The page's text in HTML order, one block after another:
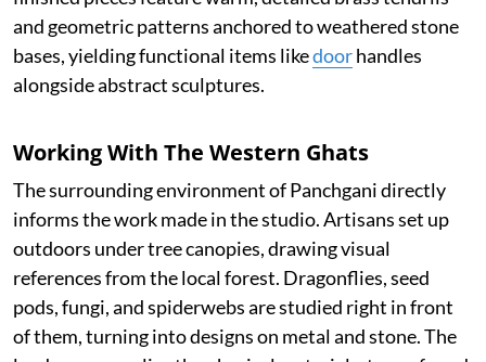
and geometric patterns anchored to weathered stone
bases, yielding functional items likedoorhandles
alongside abstract sculptures.
Working With The Western Ghats
The surrounding environment of Panchgani directly
informs the work made in the studio. Artisans set up
outdoors under tree canopies, drawing visual
references from the local forest. Dragonflies, seed
pods, fungi, and spiderwebs are studied right in front
of them, turning into designs on metal and stone. The